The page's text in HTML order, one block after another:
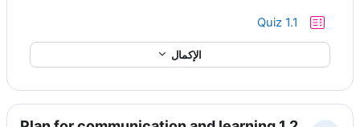
Quiz 1.1إختبار
الإكمال